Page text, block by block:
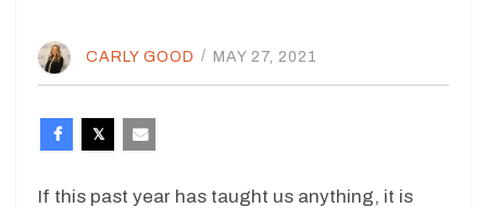
CARLY GOOD / MAY 27, 2021
If this past year has taught us anything, it is